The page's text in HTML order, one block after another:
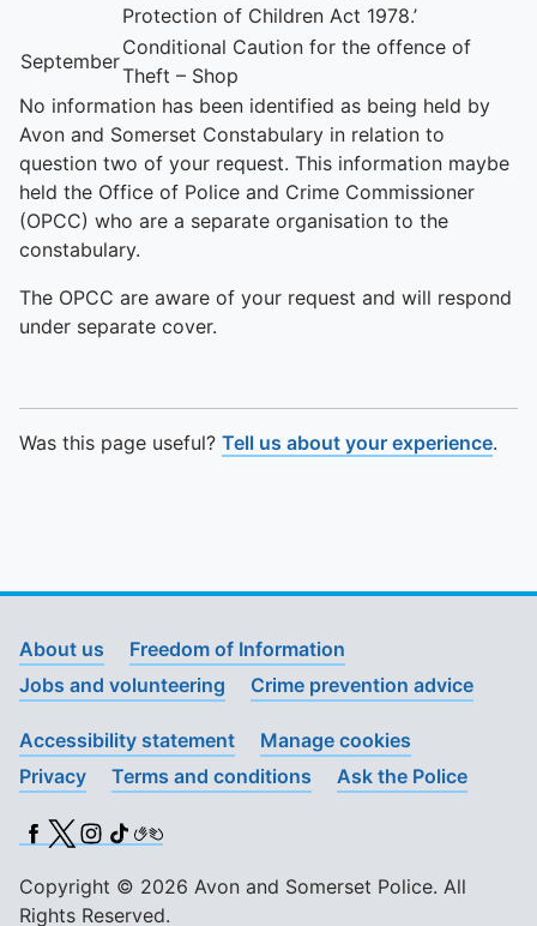
Protection of Children Act 1978.’
September
Conditional Caution for the offence of
Theft – Shop
No information has been identified as being held by
Avon and Somerset Constabulary in relation to
question two of your request. This information maybe
held the Office of Police and Crime Commissioner
(OPCC) who are a separate organisation to the
constabulary.
The OPCC are aware of your request and will respond
under separate cover.
Was this page useful? Tell us about your experience.
About us
Freedom of Information
Jobs and volunteering
Crime prevention advice
Accessibility statement
Manage cookies
Privacy
Terms and conditions Ask the Police
Facebook
X (Twitter)
Instagram
TikTok
BSL
Copyright © 2026 Avon and Somerset Police. All
Rights Reserved.